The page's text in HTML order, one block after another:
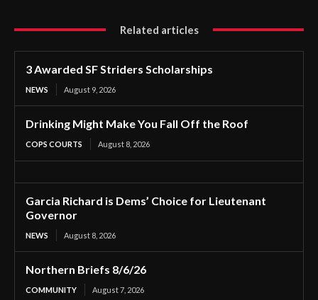
Related articles
3 Awarded SF Striders Scholarships
NEWS August 9, 2026
Drinking Might Make You Fall Off the Roof
COPS COURTS August 8, 2026
Garcia Richard is Dems’ Choice for Lieutenant
Governor
NEWS August 8, 2026
Northern Briefs 8/6/26
COMMUNITY August 7, 2026